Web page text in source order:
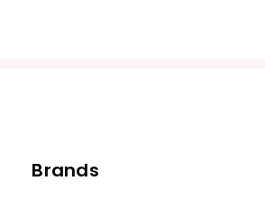
Brands